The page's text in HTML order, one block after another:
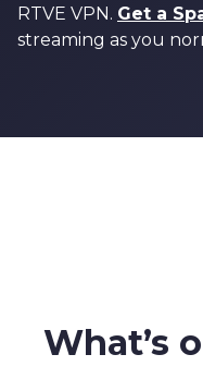
RTVE VPN. Get a
streaming as you
What’s